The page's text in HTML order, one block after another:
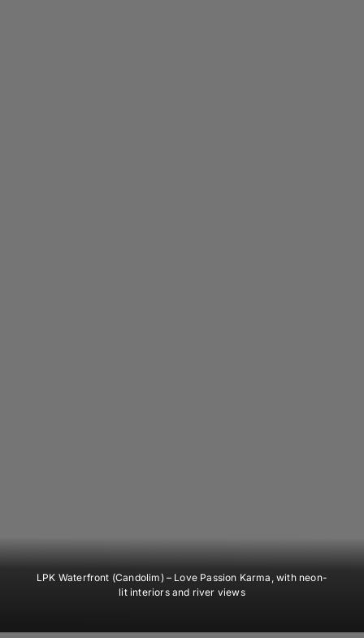
LPK Waterfront (Candolim) – Love Passion Karma, with neon-
lit interiors and river views